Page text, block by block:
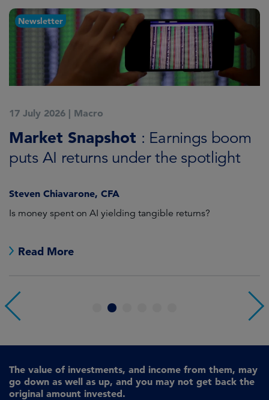
Newsletter
17 July 2026 | Macro
Market Snapshot : Earnings boom
puts AI returns under the spotlight
Steven Chiavarone, CFA
Is money spent on AI yielding tangible returns?
Read More
4
The value of investments, and income from them, may
go down as well as up, and you may not get back the
original amount invested.